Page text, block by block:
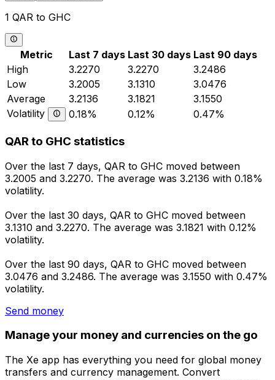
1 QAR to GHC
Metric Last 7 days Last 30 days Last 90 days
High
3.2270 3.2270
3.2486
Low
3.2005 3.1310
3.0476
Average
3.2136 3.1821
3.1550
Volatility
0.18% 0.12% 0.47%
QAR to GHC statistics
Over the last 7 days, QAR to GHC moved between
3.2005 and 3.2270. The average was 3.2136 with 0.18%
volatility.
Over the last 30 days, QAR to GHC moved between
3.1310 and 3.2270. The average was 3.1821 with 0.12%
volatility.
Over the last 90 days, QAR to GHC moved between
3.0476 and 3.2486. The average was 3.1550 with 0.47%
volatility.
Send money
Manage your money and currencies on the go
The Xe app has everything you need for global money
transfers and currency management. Convert